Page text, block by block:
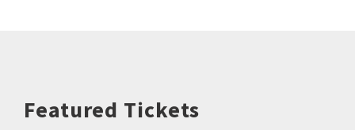
Featured Tickets